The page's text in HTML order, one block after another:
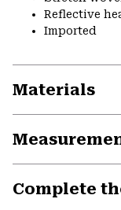
Reflective
Imported
Materials
Complete